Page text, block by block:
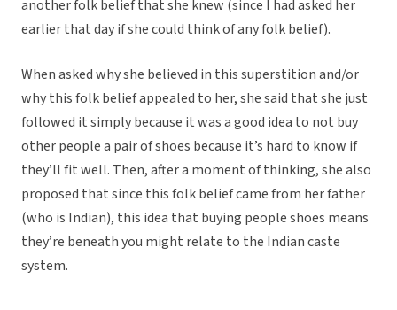
another folk belief that she knew (since I had asked her
earlier that day if she could think of any folk belief).
When asked why she believed in this superstition and/or
why this folk belief appealed to her, she said that she just
followed it simply because it was a good idea to not buy
other people a pair of shoes because it’s hard to know if
they’ll fit well. Then, after a moment of thinking, she also
proposed that since this folk belief came from her father
(who is Indian), this idea that buying people shoes means
they’re beneath you might relate to the Indian caste
system.